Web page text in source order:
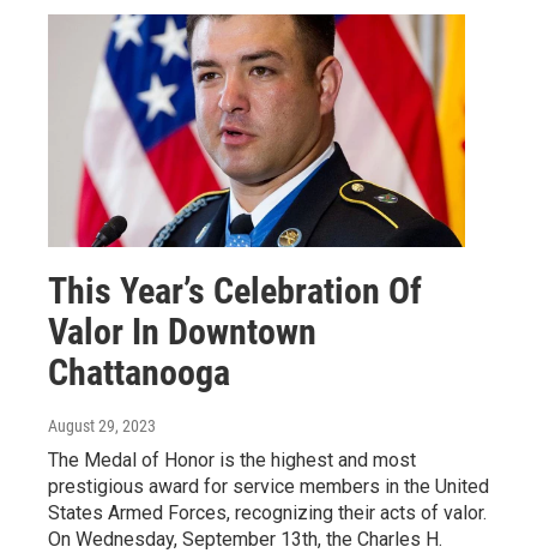
This Year’s Celebration Of
Valor In Downtown
Chattanooga
August 29, 2023
The Medal of Honor is the highest and most
prestigious award for service members in the United
States Armed Forces, recognizing their acts of valor.
On Wednesday, September 13th, the Charles H.